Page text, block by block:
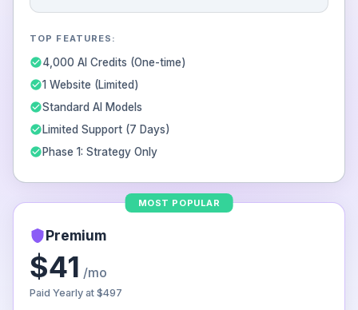
TOP FEATURES:
4,000 AI Credits (One-time)
1 Website (Limited)
Standard AI Models
Limited Support (7 Days)
Phase 1: Strategy Only
MOST POPULAR
Premium
$41 /mo
Paid Yearly at $497